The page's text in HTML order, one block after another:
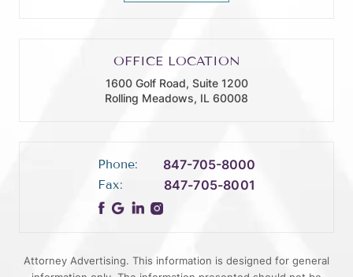
OFFICE LOCATION
1600 Golf Road, Suite 1200
Rolling Meadows, IL 60008
Phone: 847-705-8000
Fax: 847-705-8001
Attorney Advertising. This information is designed for general